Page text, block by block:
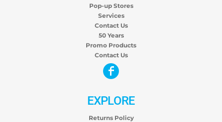
Pop-up Stores
Services
Contact Us
50 Years
Promo Products
Contact Us
EXPLORE
Returns Policy